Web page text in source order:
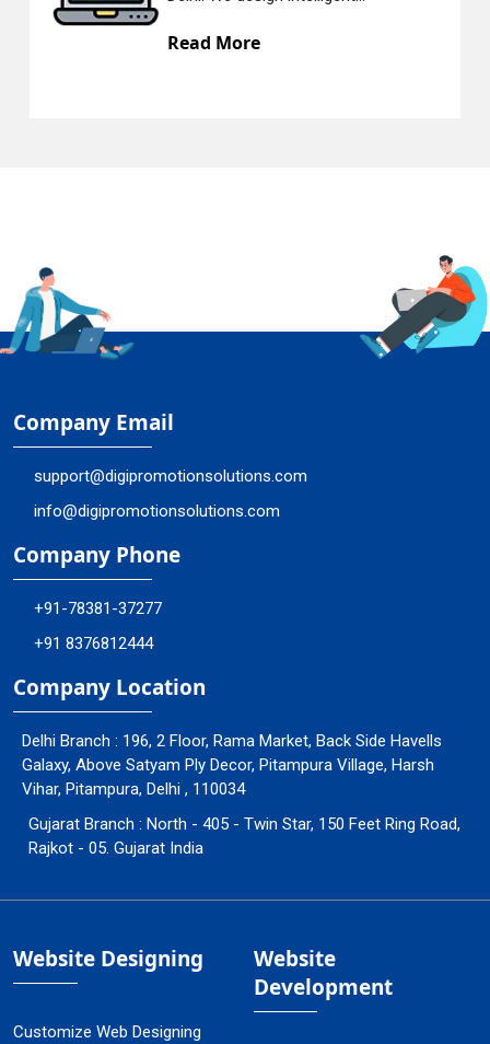
Read More
Company Email
support@digipromotionsolutions.com
info@digipromotionsolutions.com
Company Phone
+91-78381-37277
+91 8376812444
Company Location
Delhi Branch : 196, 2 Floor, Rama Market, Back Side Havells
Galaxy, Above Satyam Ply Decor, Pitampura Village, Harsh
Vihar, Pitampura, Delhi , 110034
Gujarat Branch : North - 405 - Twin Star, 150 Feet Ring Road,
Rajkot - 05. Gujarat India
Website Designing
Customize Web Designing
Website
Development